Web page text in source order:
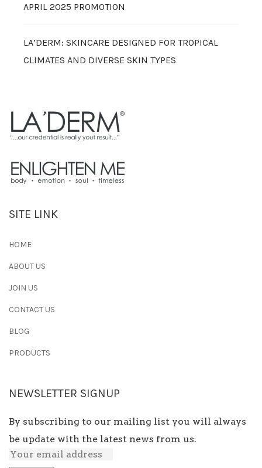
APRIL 2025 PROMOTION
LA’DERM: SKINCARE DESIGNED FOR TROPICAL
CLIMATES AND DIVERSE SKIN TYPES
SITE LINK
HOME
ABOUT US
JOIN US
CONTACT US
BLOG
PRODUCTS
NEWSLETTER SIGNUP
By subscribing to our mailing list you will always
be update with the latest news from us.